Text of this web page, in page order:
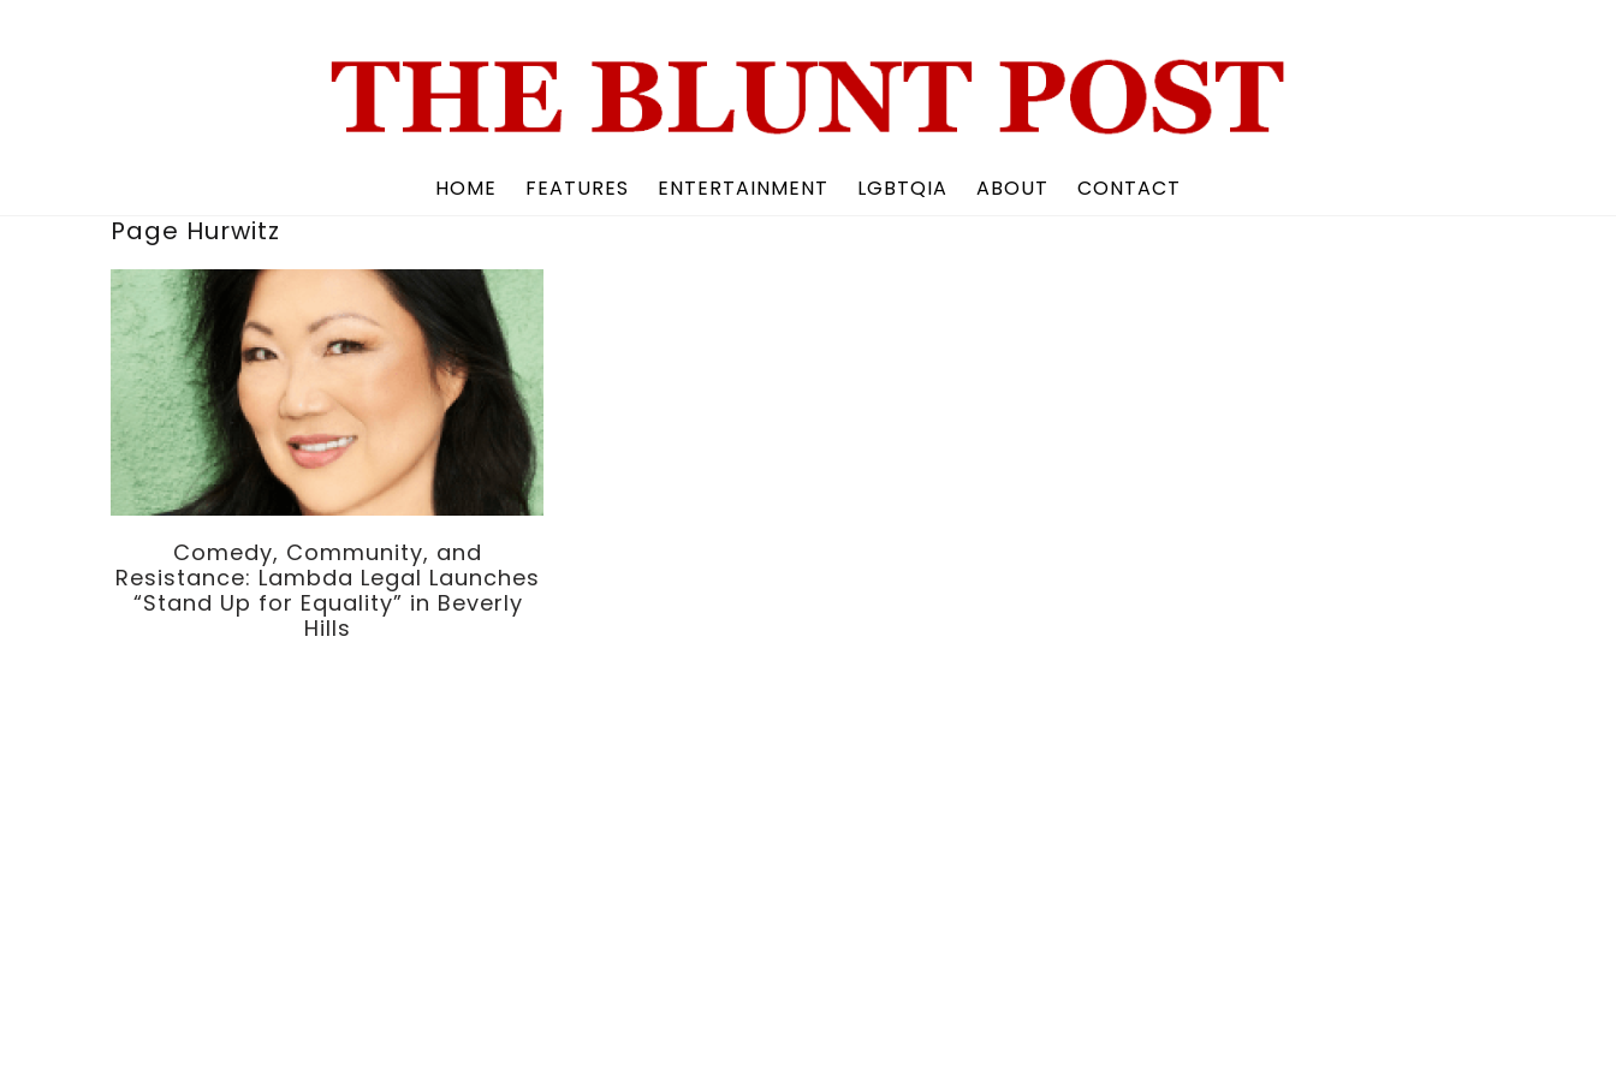
HOME FEATURES ENTERTAINMENT LGBTQIA ABOUT CONTACT
Page Hurwitz
Comedy, Community, and
Resistance: Lambda Legal Launches
“Stand Up for Equality” in Beverly
Hills
To
Top